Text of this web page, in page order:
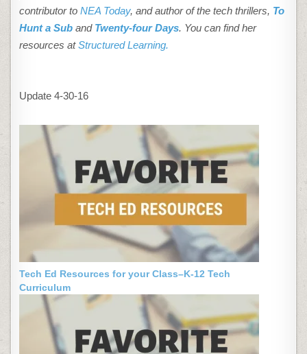
contributor toNEA Today, and author of the tech thrillers, To
Hunt a Sub and Twenty-four Days. You can find her
resources atStructured Learning.
Update 4-30-16
Tech Ed Resources for your Class–K-12 Tech
Curriculum